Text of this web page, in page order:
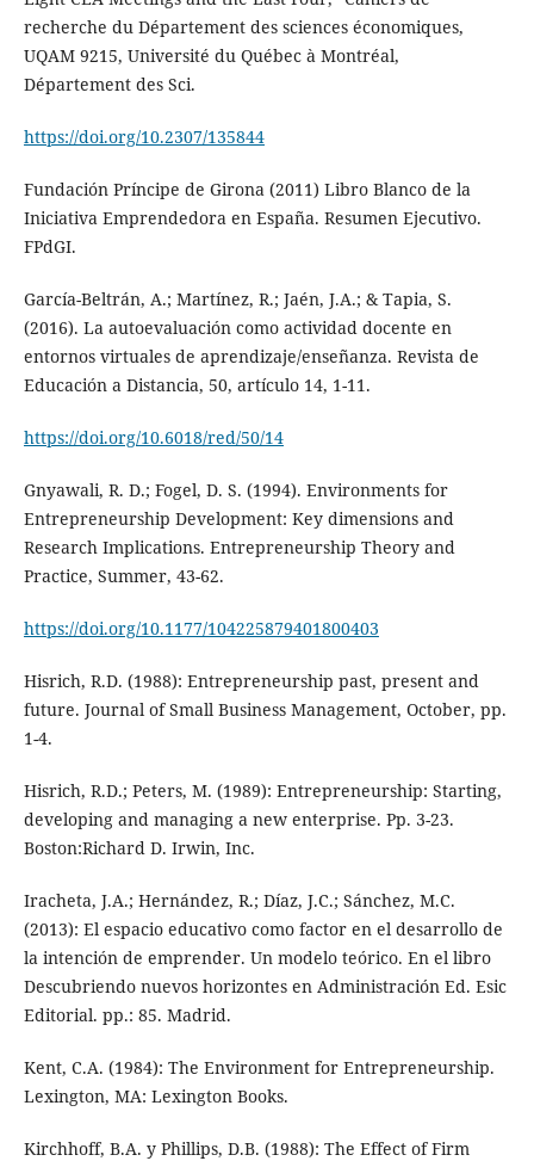
recherche du Département des sciences économiques,
UQAM 9215, Université du Québec à Montréal,
Département des Sci.
https://doi.org/10.2307/135844
Fundación Príncipe de Girona (2011) Libro Blanco de la
Iniciativa Emprendedora en España. Resumen Ejecutivo.
FPdGI.
García-Beltrán, A.; Martínez, R.; Jaén, J.A.; & Tapia, S.
(2016). La autoevaluación como actividad docente en
entornos virtuales de aprendizaje/enseñanza. Revista de
Educación a Distancia, 50, artículo 14, 1-11.
https://doi.org/10.6018/red/50/14
Gnyawali, R. D.; Fogel, D. S. (1994). Environments for
Entrepreneurship Development: Key dimensions and
Research Implications. Entrepreneurship Theory and
Practice, Summer, 43-62.
https://doi.org/10.1177/104225879401800403
Hisrich, R.D. (1988): Entrepreneurship past, present and
future. Journal of Small Business Management, October, pp.
1-4.
Hisrich, R.D.; Peters, M. (1989): Entrepreneurship: Starting,
developing and managing a new enterprise. Pp. 3-23.
Boston:Richard D. Irwin, Inc.
Iracheta, J.A.; Hernández, R.; Díaz, J.C.; Sánchez, M.C.
(2013): El espacio educativo como factor en el desarrollo de
la intención de emprender. Un modelo teórico. En el libro
Descubriendo nuevos horizontes en Administración Ed. Esic
Editorial. pp.: 85. Madrid.
Kent, C.A. (1984): The Environment for Entrepreneurship.
Lexington, MA: Lexington Books.
Kirchhoff, B.A. y Phillips, D.B. (1988): The Effect of Firm